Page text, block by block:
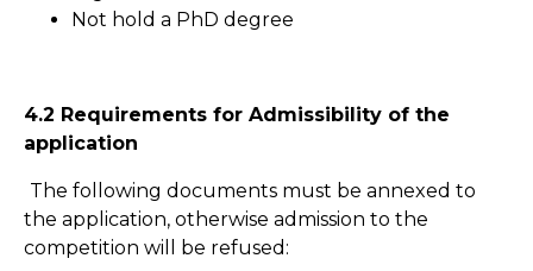
Not hold a PhD degree
4.2 Requirements for Admissibility of the
application
The following documents must be annexed to
the application, otherwise admission to the
competition will be refused: